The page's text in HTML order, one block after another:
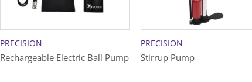
PRECISION
Rechargeable Electric Ball Pump
PRECISION
Stirrup Pump